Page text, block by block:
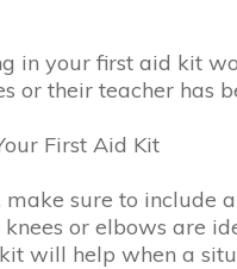
in your first aid kit
or their teacher has
First Aid Kit
sure to include
or elbows are
will help when a